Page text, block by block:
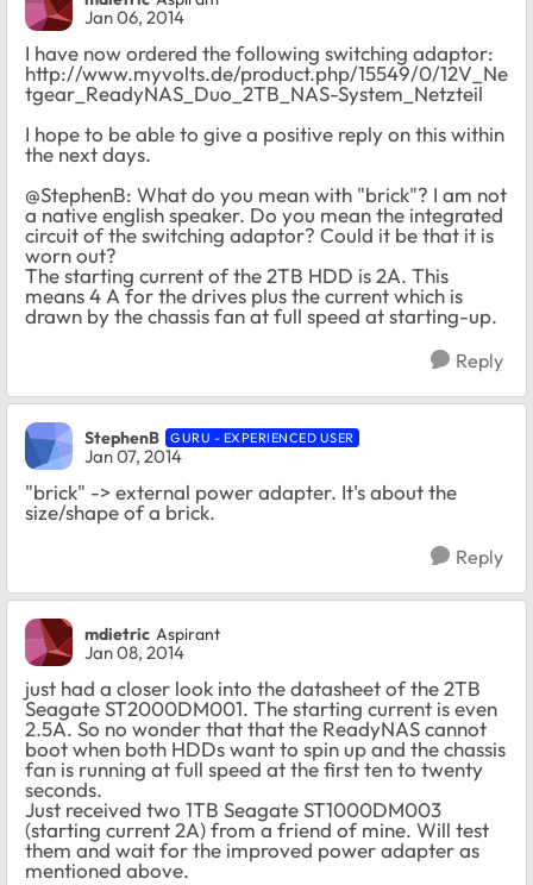
Jan 06, 2014
I have now ordered the following switching adaptor:
http://www.myvolts.de/product.php/15549/0/12V_Ne
tgear_ReadyNAS_Duo_2TB_NAS-System_Netzteil
I hope to be able to give a positive reply on this within
the next days.
@StephenB: What do you mean with "brick"? I am not
a native english speaker. Do you mean the integrated
circuit of the switching adaptor? Could it be that it is
worn out?
The starting current of the 2TB HDD is 2A. This
means 4 A for the drives plus the current which is
drawn by the chassis fan at full speed at starting-up.
Reply
StephenB GURU - EXPERIENCED USER
Jan 07, 2014
"brick" -> external power adapter. It's about the
size/shape of a brick.
Reply
mdietric Aspirant
Jan 08, 2014
just had a closer look into the datasheet of the 2TB
Seagate ST2000DM001. The starting current is even
2.5A. So no wonder that that the ReadyNAS cannot
boot when both HDDs want to spin up and the chassis
fan is running at full speed at the first ten to twenty
seconds.
Just received two 1TB Seagate ST1000DM003
(starting current 2A) from a friend of mine. Will test
them and wait for the improved power adapter as
mentioned above.